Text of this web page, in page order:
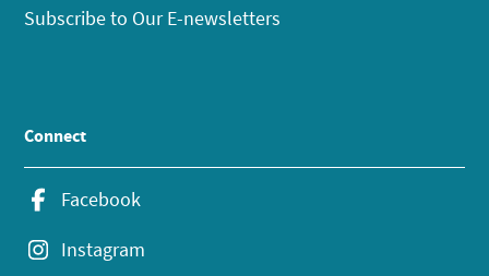
Subscribe to Our E-newsletters
Connect
Facebook
Instagram